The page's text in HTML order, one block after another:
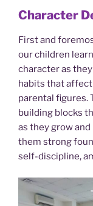
Character
First and
our children
character as
habits that
parental figures.
building blocks
as they grow
them strong
self-discipline,